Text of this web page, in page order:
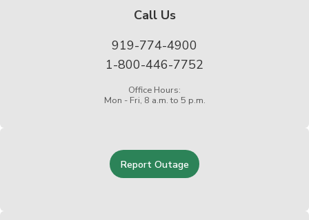
Call Us
919-774-4900
1-800-446-7752
Office Hours:
Mon - Fri, 8 a.m. to 5 p.m.
Report Outage